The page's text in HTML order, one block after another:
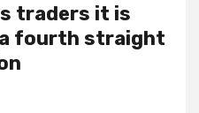
traders it is
fourth straight